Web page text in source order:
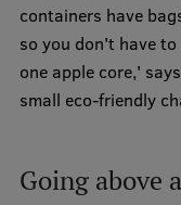
Doctoral School
Services &
International
Research
containers have
so you don't have
one apple core,'
small eco-friendly
Going above